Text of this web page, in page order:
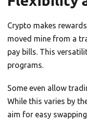
Crypto makes
moved mine from a
pay bills. This
programs.
Some even allow
While this varies by
aim for easy